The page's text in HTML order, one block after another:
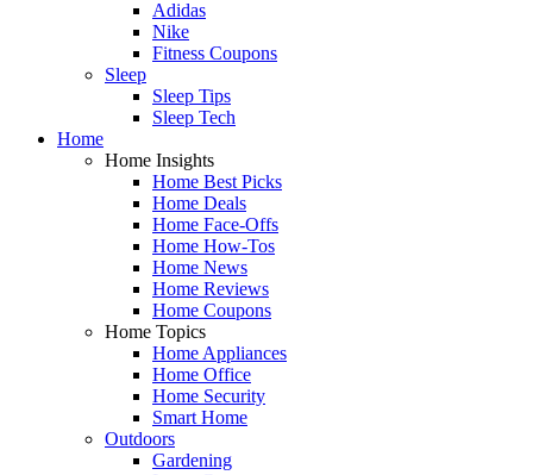
Adidas
Nike
Fitness Coupons
Sleep
Sleep Tips
Sleep Tech
Home
Home Insights
Home Best Picks
Home Deals
Home Face-Offs
Home How-Tos
Home News
Home Reviews
Home Coupons
Home Topics
Home Appliances
Home Office
Home Security
Smart Home
Outdoors
Gardening